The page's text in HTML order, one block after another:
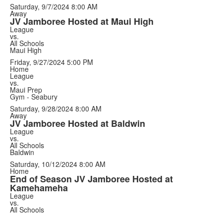
Saturday, 9/7/2024 8:00 AM
Away
JV Jamboree Hosted at Maui High
League
vs.
All Schools
Maui High
Friday, 9/27/2024 5:00 PM
Home
League
vs.
Maui Prep
Gym - Seabury
Saturday, 9/28/2024 8:00 AM
Away
JV Jamboree Hosted at Baldwin
League
vs.
All Schools
Baldwin
Saturday, 10/12/2024 8:00 AM
Home
End of Season JV Jamboree Hosted at
Kamehameha
League
vs.
All Schools